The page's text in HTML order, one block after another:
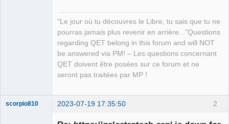
"Le jour où tu découvres le Libre, tu sais que tu ne
pourras jamais plus revenir en arrière..."Questions
regarding QET belong in this forum and will NOT
be answered via PM! – Les questions concernant
QET doivent être posées sur ce forum et ne
seront pas traitées par MP !
2
scorpio810 2023-07-19 17:35:50